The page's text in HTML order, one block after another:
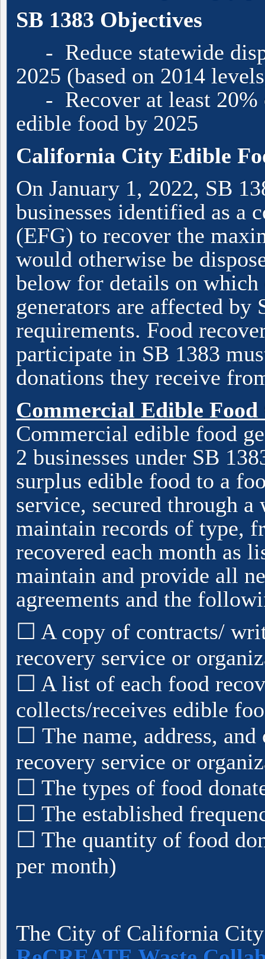
SB 1383 Objectives
- Reduce statewide
2025 (based on 2014
- Recover at least 20%
edible food by 2025
California City Edible
On January 1, 2022, SB
businesses identified as a
(EFG) to recover the
would otherwise be
below for details on
generators are affected
requirements. Food
participate in SB 1383
donations they receive
Commercial Edible
Commercial edible food
2 businesses under SB
surplus edible food to a
service, secured through
maintain records of type,
recovered each month as
maintain and provide all
agreements and the
☐ A copy of contracts/
recovery service or
☐ A list of each food
collects/receives edible
☐ The name, address,
recovery service or
☐ The types of food
☐ The established
☐ The quantity of food
per month)
The City of California